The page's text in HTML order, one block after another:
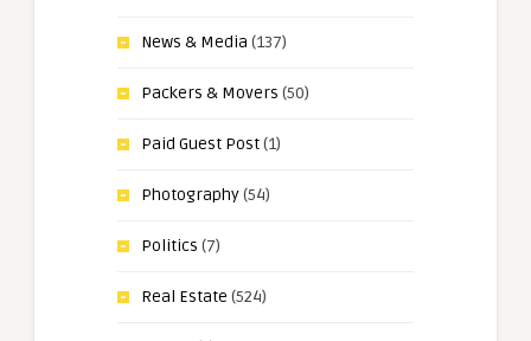
News & Media (137)
Packers & Movers (50)
Paid Guest Post(1)
Photography(54)
Politics (7)
Real Estate (524)